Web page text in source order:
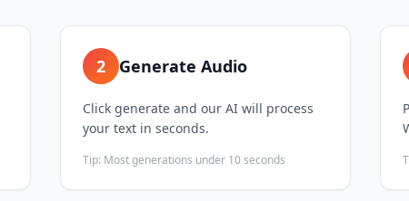
2 Generate Audio
Click generate and our AI will process
your text in seconds.
Tip: Most generations under 10 seconds